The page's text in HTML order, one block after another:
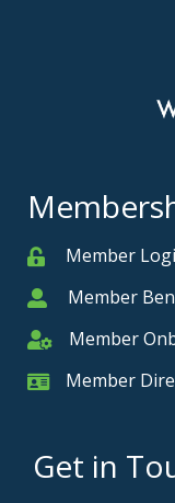
MemberMember
MemberMember
MemberMember
Member Card
Member
Get in